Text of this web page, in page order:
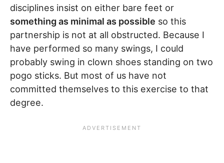
disciplines insist on either bare feet or
something as minimal as possible so this
partnership is not at all obstructed. Because I
have performed so many swings, I could
probably swing in clown shoes standing on two
pogo sticks. But most of us have not
committed themselves to this exercise to that
degree.